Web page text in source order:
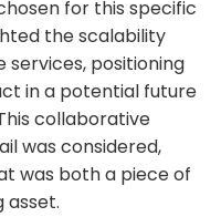
for this specific
the scalability
positioning
in a potential future
collaborative
was considered,
was both a piece of
asset.